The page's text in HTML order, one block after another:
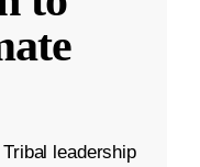
leadership